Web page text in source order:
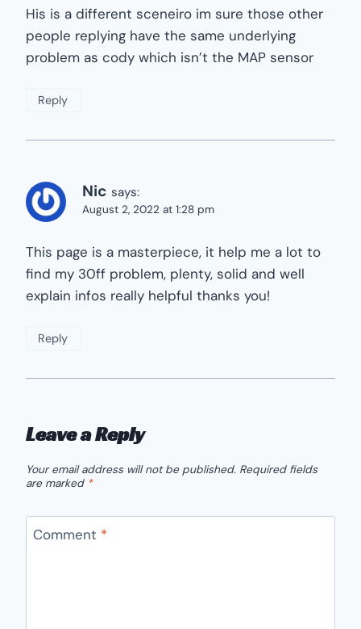
His is a different sceneiro im sure those other
people replying have the same underlying
problem as cody which isn’t the MAP sensor
Reply
Nic says:
August 2, 2022 at 1:28 pm
This page is a masterpiece, it help me a lot to
find my 30ff problem, plenty, solid and well
explain infos really helpful thanks you!
Reply
Leave a Reply
Your email address will not be published. Required fields
are marked *
Comment *